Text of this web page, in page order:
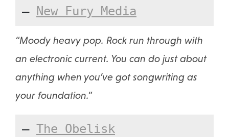
— New Fury Media
“Moody heavy pop. Rock run through with
an electronic current. You can do just about
anything when you’ve got songwriting as
your foundation.”
— The Obelisk